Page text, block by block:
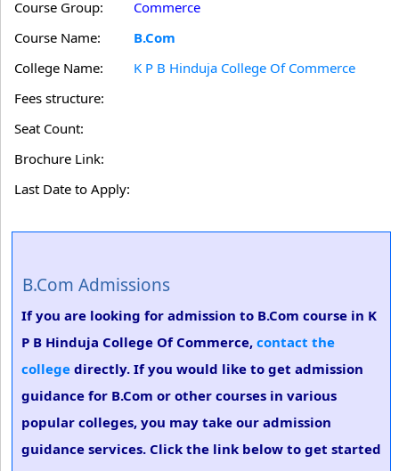
Course Group:
Commerce
Course Name:
B.Com
College Name:
K P B Hinduja College Of Commerce
Fees structure:
Seat Count:
Brochure Link:
Last Date to Apply:
B.Com Admissions
If you are looking for admission to B.Com course in K
P B Hinduja College Of Commerce, contact the
college directly. If you would like to get admission
guidance for B.Com or other courses in various
popular colleges, you may take our admission
guidance services. Click the link below to get started